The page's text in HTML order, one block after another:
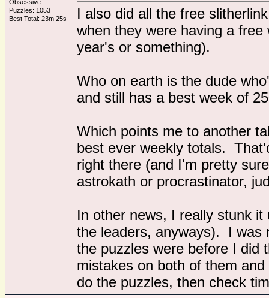
Obsessive
Puzzles: 1053
Best Total: 23m 25s
I also did all the free
when they were having a
year's or something).
Who on earth is the dude
and still has a best week of
Which points me to another
best ever weekly totals.
right there (and I'm pretty
astrokath or procrastinator,
In other news, I really stunk
the leaders, anyways). I was
the puzzles were before I did
mistakes on both of them
do the puzzles, then check